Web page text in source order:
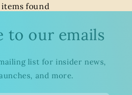
items found
to our emails
list for insider news,
and more.